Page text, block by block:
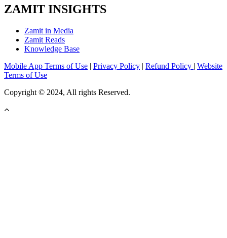
ZAMIT INSIGHTS
Zamit in Media
Zamit Reads
Knowledge Base
Mobile App Terms of Use | Privacy Policy | Refund Policy | Website
Terms of Use
Copyright © 2024, All rights Reserved.